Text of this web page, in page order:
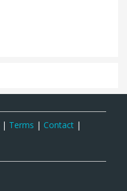
| Terms | Contact |